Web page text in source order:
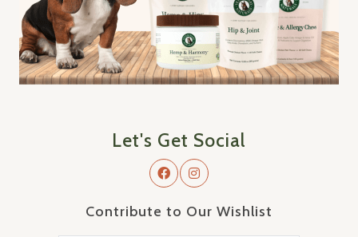
Let's Get Social
Contribute to Our Wishlist